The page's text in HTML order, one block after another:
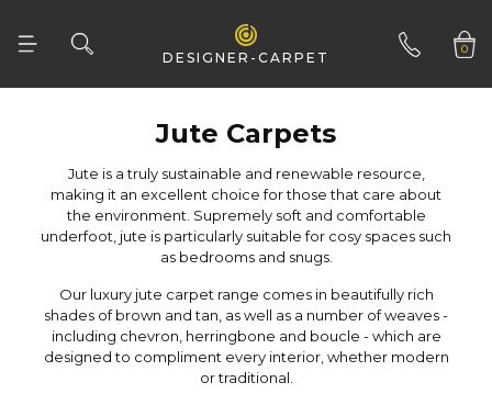
DESIGNER-CARPET 0
01332 346 444
Jute Carpets
as bedrooms and snugs.
or traditional.